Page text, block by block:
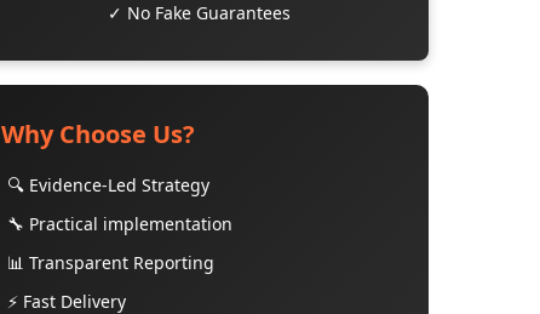
✓ No Fake Guarantees
Why Choose Us?
🔍 Evidence-Led Strategy
🔧 Practical implementation
📊 Transparent Reporting
⚡ Fast Delivery